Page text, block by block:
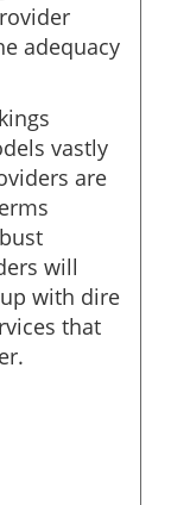
adequacy
vastly
are
will
with dire
that